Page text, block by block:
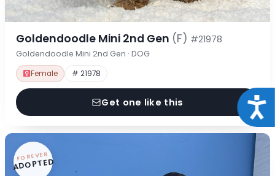
Goldendoodle Mini 2nd Gen (F) #21978
Goldendoodle Mini 2nd Gen · DOG
Female # 21978
Get one like this
FOREVER
ADOPTED